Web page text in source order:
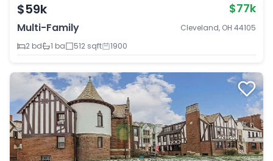
$59k $77k
Multi-Family
Cleveland, OH 44105
2 bd
1 ba 512 sqft 1900